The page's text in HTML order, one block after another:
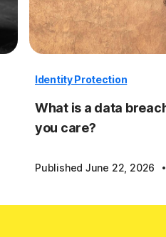
Identity Protection
What is a data
you care?
Published June 22, 2026 ·